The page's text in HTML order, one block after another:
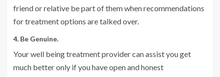
friend or relative be part of them when recommendations
for treatment options are talked over.
4. Be Genuine.
Your well being treatment provider can assist you get
much better only if you have open and honest